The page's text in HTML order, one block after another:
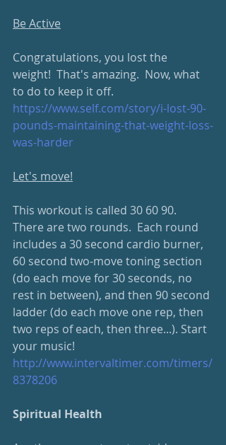
Be Active
Congratulations, you lost the
weight!  That's amazing.  Now, what
to do to keep it off.
https://www.self.com/story/i-lost-90-
pounds-maintaining-that-weight-loss-
was-harder
Let's move!
This workout is called 30 60 90.
There are two rounds.  Each round
includes a 30 second cardio burner,
60 second two-move toning section
(do each move for 30 seconds, no
rest in between), and then 90 second
ladder (do each move one rep, then
two reps of each, then three...). Start
your music!
http://www.intervaltimer.com/timers/
8378206
Spiritual Health